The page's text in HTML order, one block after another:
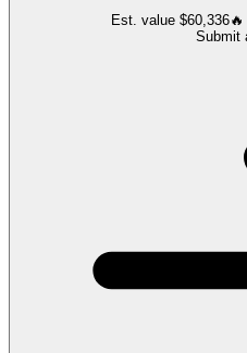
Est. value $60,336🔥